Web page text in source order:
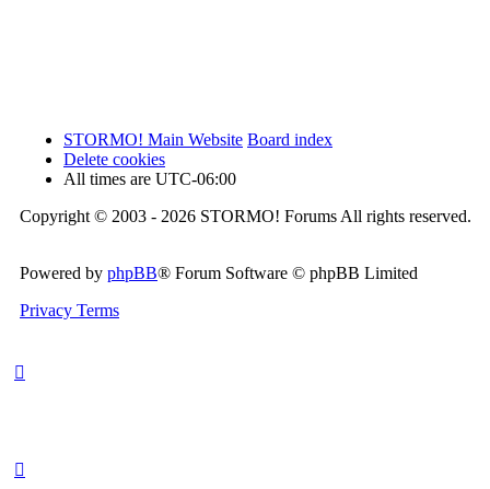
STORMO! Main Website Board index
Delete cookies
All times are UTC-06:00
Copyright © 2003 - 2026 STORMO! Forums All rights reserved.
Powered by phpBB® Forum Software © phpBB Limited
Privacy Terms